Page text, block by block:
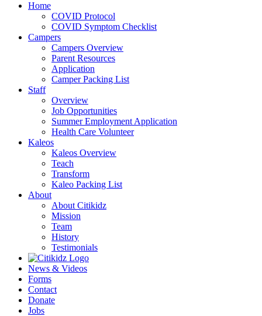
Home
COVID Protocol
COVID Symptom Checklist
Campers
Campers Overview
Parent Resources
Application
Camper Packing List
Staff
Overview
Job Opportunities
Summer Employment Application
Health Care Volunteer
Kaleos
Kaleos Overview
Teach
Transform
Kaleo Packing List
About
About Citikidz
Mission
Team
History
Testimonials
News & Videos
Forms
Contact
Donate
Jobs